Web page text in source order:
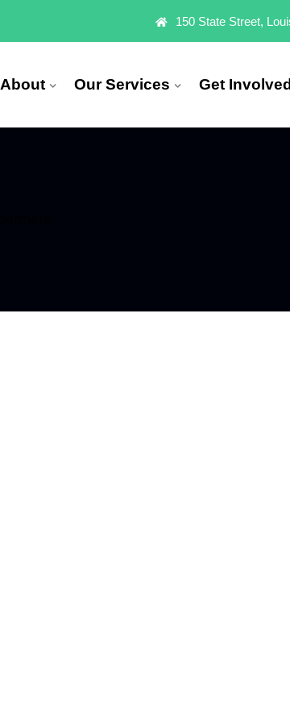
150 State Street,
About Our Services Get Involved